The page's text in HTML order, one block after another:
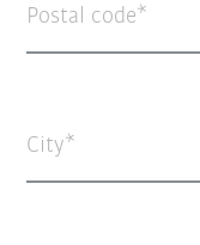
Postal code
City